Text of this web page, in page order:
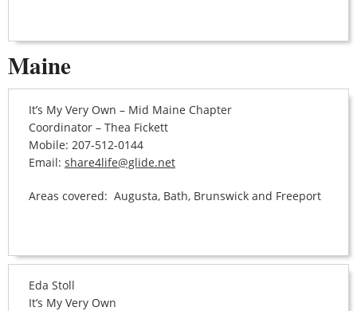
Maine
It’s My Very Own – Mid Maine Chapter
Coordinator – Thea Fickett
Mobile: 207-512-0144
Email: share4life@glide.net
Areas covered: Augusta, Bath, Brunswick and Freeport
Eda Stoll
It’s My Very Own